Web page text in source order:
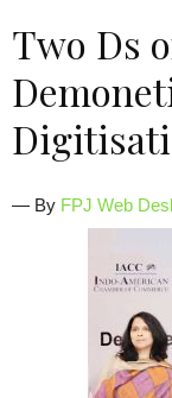
Two Ds
— By FPJ Web